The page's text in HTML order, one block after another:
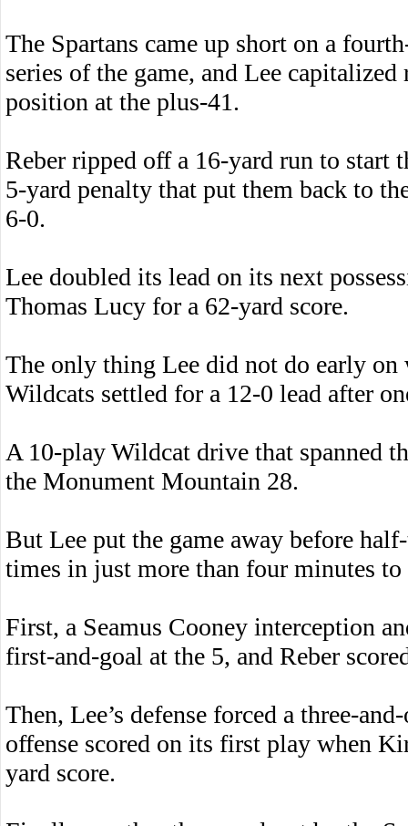
The Spartans came up short on a
series of the game, and Lee
position at the plus-41.
Reber ripped off a 16-yard run to start
5-yard penalty that put them back to
6-0.
Lee doubled its lead on its next
Thomas Lucy for a 62-yard score.
The only thing Lee did not do early on
Wildcats settled for a 12-0 lead after
A 10-play Wildcat drive that spanned
the Monument Mountain 28.
But Lee put the game away before
times in just more than four minutes
First, a Seamus Cooney interception
first-and-goal at the 5, and Reber
Then, Lee’s defense forced a three-
offense scored on its first play when
yard score.